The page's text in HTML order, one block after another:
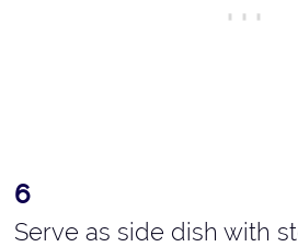
Serve as side dish with